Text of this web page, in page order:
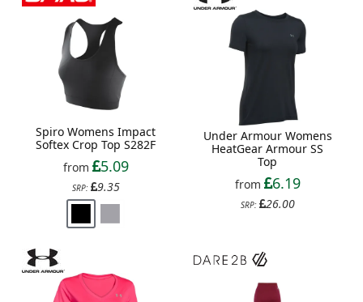
Spiro Womens Impact
Softex Crop Top S282F
from
5.09
SRP: 9.35
Under Armour Womens
HeatGear Armour SS
Top
from
6.19
SRP: 26.00